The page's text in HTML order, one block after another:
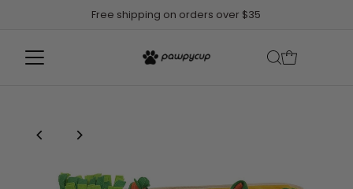
Free shipping on orders over $35